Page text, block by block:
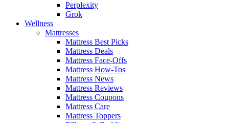
Perplexity
Grok
Wellness
Mattresses
Mattress Best Picks
Mattress Deals
Mattress Face-Offs
Mattress How-Tos
Mattress News
Mattress Reviews
Mattress Coupons
Mattress Care
Mattress Toppers